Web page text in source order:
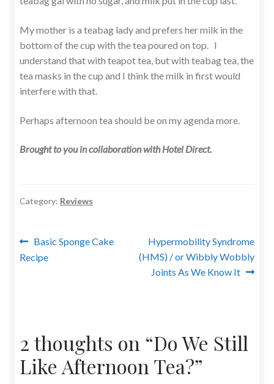
My mother is a teabag lady and prefers her milk in the
bottom of the cup with the tea poured on top. I
understand that with teapot tea, but with teabag tea, the
tea masks in the cup and I think the milk in first would
interfere with that.
Perhaps afternoon tea should be on my agenda more.
Brought to you in collaboration with Hotel Direct.
Category: Reviews
Post
navigation
Previous
post:
Basic Sponge Cake
Recipe
Next
post:
Hypermobility Syndrome
(HMS) / or Wibbly Wobbly
Joints As We Know It
2 thoughts on “Do We Still
Like Afternoon Tea?”